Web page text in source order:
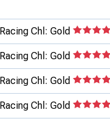
Racing Chl: Gold
Racing Chl: Gold
Racing Chl: Gold
Racing Chl: Gold